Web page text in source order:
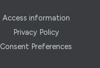
Access information
Privacy Policy
Consent Preferences